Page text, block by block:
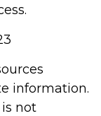
information.
not